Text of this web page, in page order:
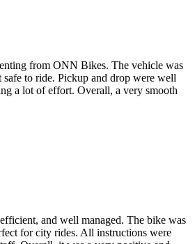
from ONN Bikes. The vehicle was
to ride. Pickup and drop were well
a lot of effort. Overall, a very smooth
and well managed. The bike was
for city rides. All instructions were